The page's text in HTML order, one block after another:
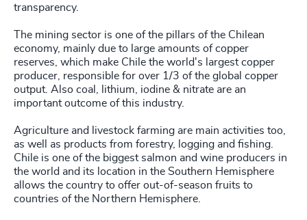
transparency.
The mining sector is one of the pillars of the Chilean
economy, mainly due to large amounts of copper
reserves, which make Chile the world's largest copper
producer, responsible for over 1/3 of the global copper
output. Also coal, lithium, iodine & nitrate are an
important outcome of this industry.
Agriculture and livestock farming are main activities too,
as well as products from forestry, logging and fishing.
Chile is one of the biggest salmon and wine producers in
the world and its location in the Southern Hemisphere
allows the country to offer out-of-season fruits to
countries of the Northern Hemisphere.